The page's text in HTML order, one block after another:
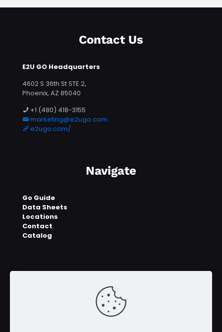
Contact Us
E2U GO Headquarters
4602 S 36th St STE 2,
Phoenix, AZ 85040
+1 (480) 418-3155
marketing@e2ugo.com
e2ugo.com/
Navigate
Go Guide
Data Sheets
Locations
Contact
Catalog